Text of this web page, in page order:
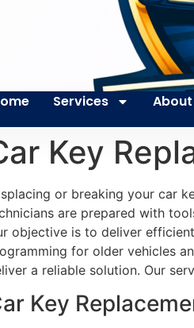
Services About
Key
or breaking your car
are prepared with
objective is to deliver
for older vehicles
a reliable solution. Our
Key